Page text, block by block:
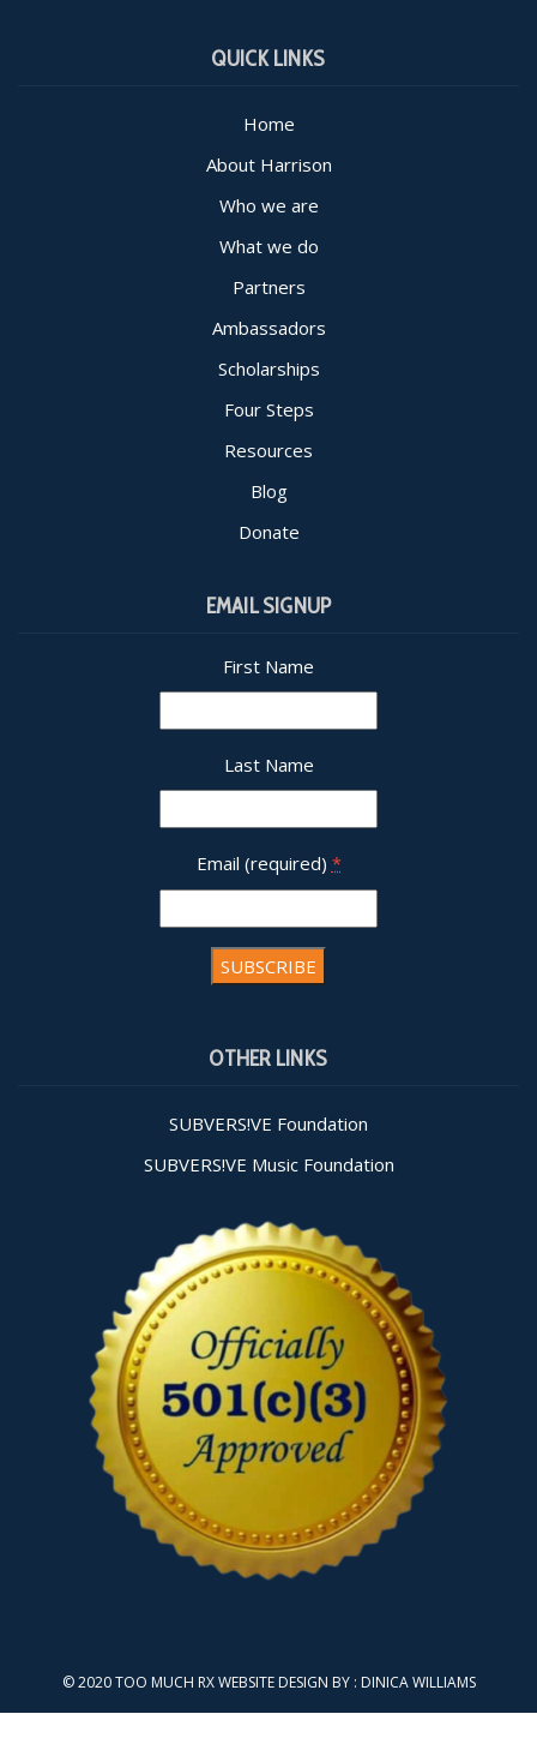
QUICK LINKS
Home
About Harrison
Who we are
What we do
Partners
Ambassadors
Scholarships
Four Steps
Resources
Blog
Donate
EMAIL SIGNUP
First Name
Last Name
Email (required) *
OTHER LINKS
SUBVERS!VE Foundation
SUBVERS!VE Music Foundation
© 2020 TOO MUCH RX WEBSITE DESIGN BY : DINICA WILLIAMS